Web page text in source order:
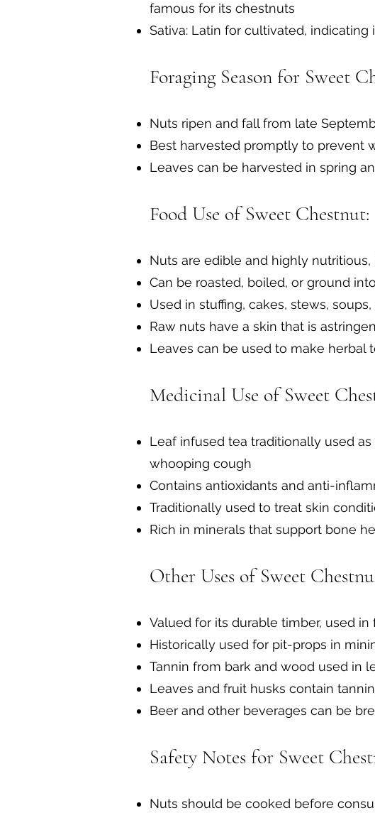
famous for its chestnuts
Sativa: Latin for cultivated,
Foraging Season for Sweet
Nuts ripen and fall from late
Best harvested promptly to prevent
Leaves can be harvested in spring
Food Use of Sweet Chestnut:
Nuts are edible and highly
Can be roasted, boiled, or ground
Used in stuffing, cakes, stews,
Raw nuts have a skin that is
Leaves can be used to make herbal
Medicinal Use of Sweet
Leaf infused tea traditionally used
whooping cough
Contains antioxidants and anti-
Traditionally used to treat skin
Rich in minerals that support bone
Other Uses of Sweet
Valued for its durable timber, used
Historically used for pit-props in
Tannin from bark and wood used in
Leaves and fruit husks contain
Beer and other beverages can be
Safety Notes for Sweet
Nuts should be cooked before